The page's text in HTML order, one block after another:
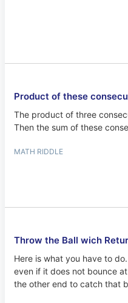
Product of these
The product of three
Then the sum of these
MATH RIDDLE
Throw the Ball wich
Here is what you have to
even if it does not bounce
the other end to catch that